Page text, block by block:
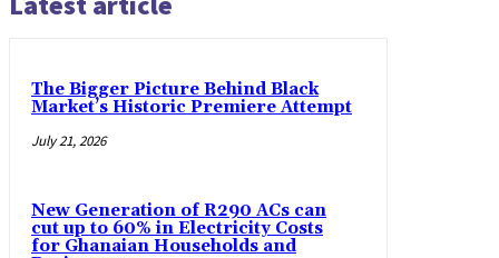
The Bigger Picture Behind Black
Market’s Historic Premiere Attempt
July 21, 2026
New Generation of R290 ACs can
cut up to 60% in Electricity Costs
for Ghanaian Households and